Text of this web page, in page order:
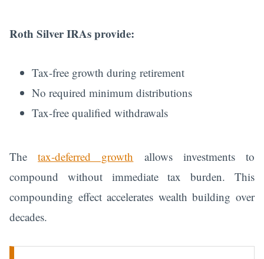
Roth Silver IRAs provide:
Tax-free growth during retirement
No required minimum distributions
Tax-free qualified withdrawals
Thetax-deferred growth allows investments to
compound without immediate tax burden. This
compounding effect accelerates wealth building over
decades.